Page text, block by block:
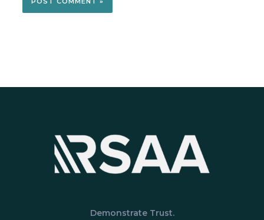
Demonstrate Trust.